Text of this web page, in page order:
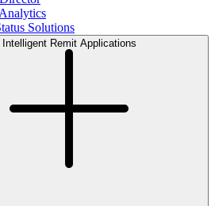
Solutions
Intelligent Remit Applications